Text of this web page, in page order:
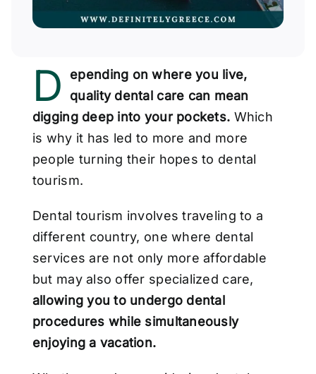
D
epending on where you live,
quality dental care can mean
digging deep into your pockets. Which
is why it has led to more and more
people turning their hopes to dental
tourism.
Dental tourism involves traveling to a
different country, one where dental
services are not only more affordable
but may also offer specialized care,
allowing you to undergo dental
procedures while simultaneously
enjoying a vacation.